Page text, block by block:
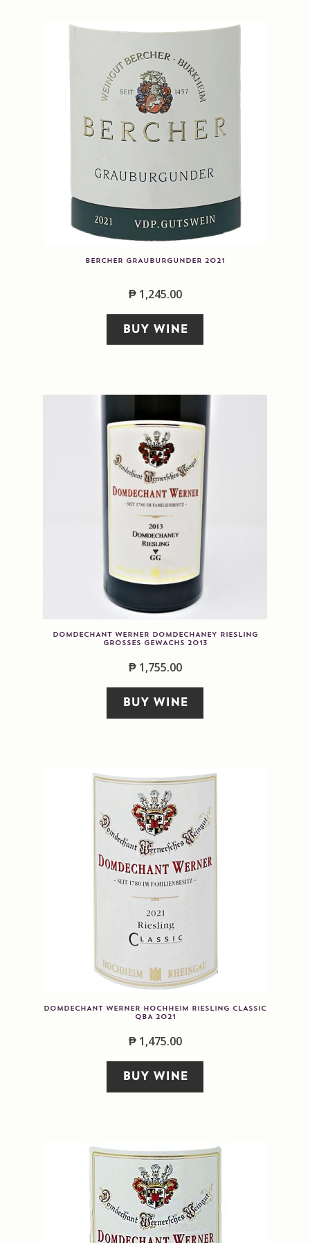
Press releases
Privacy Policy
Wine Gift packages
BERCHER GRAUBURGUNDER 2021
₱1,245.00
BUY WINE
DOMDECHANT WERNER DOMDECHANEY RIESLING
GROSSES GEWACHS 2013
₱1,755.00
BUY WINE
DOMDECHANT WERNER HOCHHEIM RIESLING CLASSIC
QBA 2021
₱1,475.00
BUY WINE